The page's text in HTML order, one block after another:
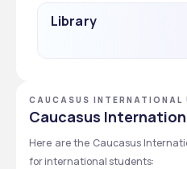
Library
CAUCASUS INTERNATIONAL
Caucasus
Here are the Caucasus
for international students: